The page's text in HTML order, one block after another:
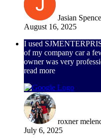
Jasian
August 16, 2025
I used
of my company car a
owner was very
read more
roxner
July 6, 2025